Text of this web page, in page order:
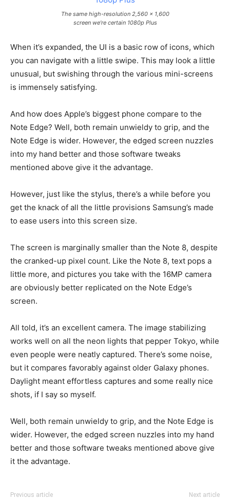
The same high-resolution 2,560 x 1,600
screen we’re certain 1080p Plus
When it’s expanded, the UI is a basic row of icons, which
you can navigate with a little swipe. This may look a little
unusual, but swishing through the various mini-screens
is immensely satisfying.
And how does Apple’s biggest phone compare to the
Note Edge? Well, both remain unwieldy to grip, and the
Note Edge is wider. However, the edged screen nuzzles
into my hand better and those software tweaks
mentioned above give it the advantage.
However, just like the stylus, there’s a while before you
get the knack of all the little provisions Samsung’s made
to ease users into this screen size.
The screen is marginally smaller than the Note 8, despite
the cranked-up pixel count. Like the Note 8, text pops a
little more, and pictures you take with the 16MP camera
are obviously better replicated on the Note Edge’s
screen.
All told, it’s an excellent camera. The image stabilizing
works well on all the neon lights that pepper Tokyo, while
even people were neatly captured. There’s some noise,
but it compares favorably against older Galaxy phones.
Daylight meant effortless captures and some really nice
shots, if I say so myself.
Well, both remain unwieldy to grip, and the Note Edge is
wider. However, the edged screen nuzzles into my hand
better and those software tweaks mentioned above give
it the advantage.
Previous article Next article